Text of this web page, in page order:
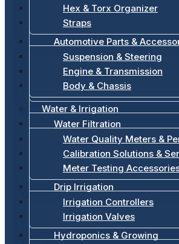
Hex & Torx Organizer
Straps
Automotive Parts &
Suspension & Steering
Engine & Transmission
Body & Chassis
Water & Irrigation
Water Filtration
Water Quality Meters &
Calibration Solutions &
Meter Testing
Drip Irrigation
Irrigation Controllers
Irrigation Valves
Hydroponics & Growing